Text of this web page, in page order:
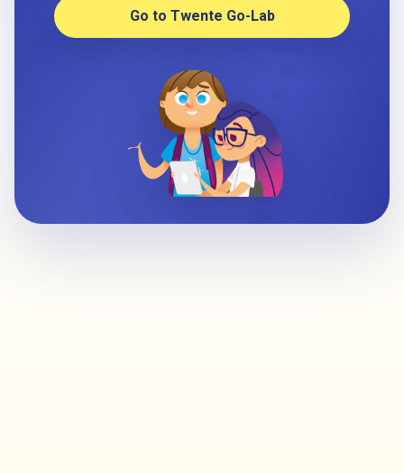
Go to Twente Go-Lab